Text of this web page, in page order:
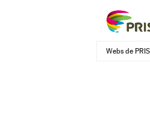
Webs de